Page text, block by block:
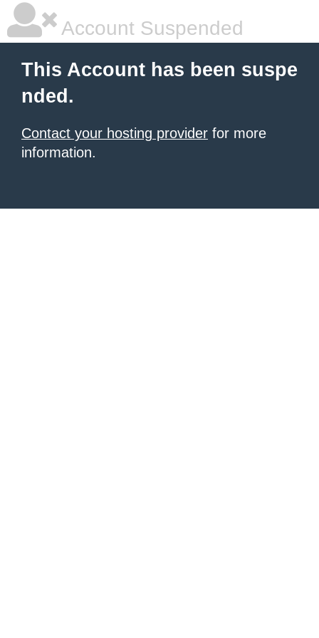
Account Suspended
This Account has been suspe
nded.
Contact your hosting provider for more
information.